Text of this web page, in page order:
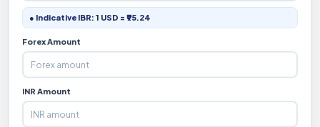
● Indicative IBR: 1 USD = ₹95.24
Forex Amount
INR Amount